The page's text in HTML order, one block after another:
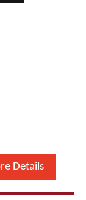
Details